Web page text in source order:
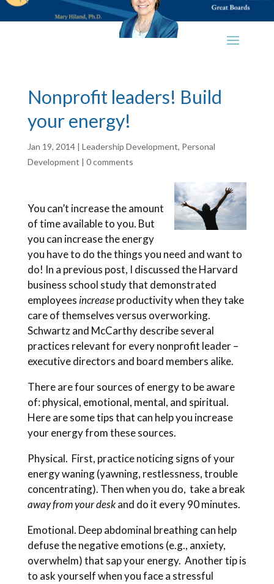
Nonprofit leaders! Build
your energy!
Jan 19, 2014| Leadership Development, Personal
Development | 0 comments
You can’t increase the amount
of time available to you. But
you can increase the energy
you have to do the things you need and want to
do! In a previous post, I discussed the Harvard
business school study that demonstrated
employees increaseproductivity when they take
care of themselves versus overworking.
Schwartz and McCarthy describe several
practices relevant for every nonprofit leader –
executive directors and board members alike.
There are four sources of energy to be aware
of: physical, emotional, mental, and spiritual.
Here are some tips that can help you increase
your energy from these sources.
Physical. First, practice noticing signs of your
energy waning (yawning, restlessness, trouble
concentrating). Then when you do, take a break
away from your deskand do it every 90 minutes.
Emotional. Deep abdominal breathing can help
defuse the negative emotions (e.g., anxiety,
overwhelm) that sap your energy. Another tip is
to ask yourself when you face a stressful